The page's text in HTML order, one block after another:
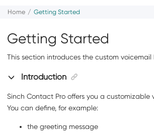
Home Getting Started
Getting Started
This section introduces the custom voicemail
Introduction
Sinch Contact Pro offers you a customizable
You can define, for example:
the greeting message